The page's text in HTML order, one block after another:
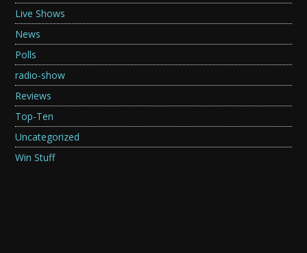
Live Shows
News
Polls
radio-show
Reviews
Top-Ten
Uncategorized
Win Stuff